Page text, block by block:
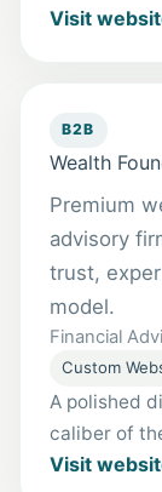
Visit
B2B
Wealth
Premium
advisory
trust,
model.
Financial
Custom
A polished
caliber of
Visit